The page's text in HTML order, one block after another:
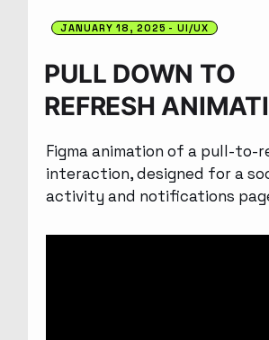
JANUARY 18, 2025 UI/UX
PULL DOWN TO
REFRESH
Figma animation of a pull-to-
interaction, designed for a
activity and notifications